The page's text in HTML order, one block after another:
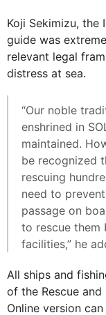
Koji Sekimizu, the
guide was
relevant legal
distress at sea.
“Our noble
enshrined in
maintained.
be recognized
rescuing
need to
passage on
to rescue them
facilities,” he
All ships and
of the Rescue
Online version